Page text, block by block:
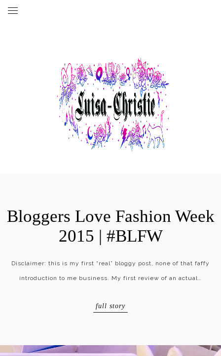
Bloggers Love Fashion Week
2015 | #BLFW
Disclaimer: this is my first “real” bloggy post, none of that faffy
introduction to me business. My first review of an actual…
full story